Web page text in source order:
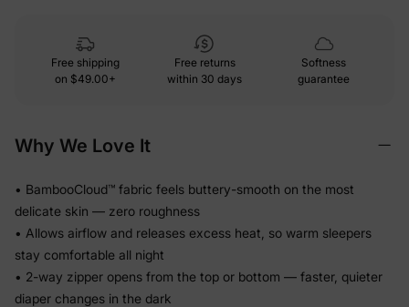
Free shipping
on $49.00+
Free returns
within 30 days
Softness
guarantee
Why We Love It
• BambooCloud™ fabric feels buttery-smooth on the most
delicate skin — zero roughness
• Allows airflow and releases excess heat, so warm sleepers
stay comfortable all night
• 2-way zipper opens from the top or bottom — faster, quieter
diaper changes in the dark